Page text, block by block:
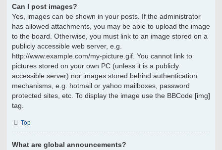
Can I post images?
Yes, images can be shown in your posts. If the administrator
has allowed attachments, you may be able to upload the image
to the board. Otherwise, you must link to an image stored on a
publicly accessible web server, e.g.
http://www.example.com/my-picture.gif. You cannot link to
pictures stored on your own PC (unless it is a publicly
accessible server) nor images stored behind authentication
mechanisms, e.g. hotmail or yahoo mailboxes, password
protected sites, etc. To display the image use the BBCode [img]
tag.
Top
What are global announcements?